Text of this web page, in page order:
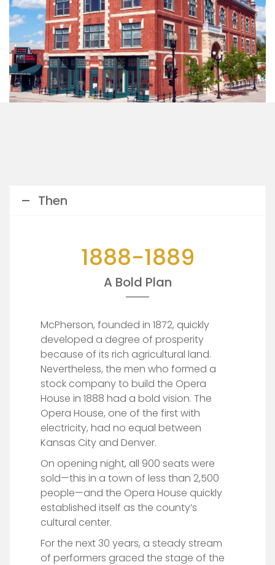
Then
1888-1889
A Bold Plan
McPherson, founded in 1872, quickly
developed a degree of prosperity
because of its rich agricultural land.
Nevertheless, the men who formed a
stock company to build the Opera
House in 1888 had a bold vision. The
Opera House, one of the first with
electricity, had no equal between
Kansas City and Denver.
On opening night, all 900 seats were
sold—this in a town of less than 2,500
people—and the Opera House quickly
established itself as the county’s
cultural center.
For the next 30 years, a steady stream
of performers graced the stage of the